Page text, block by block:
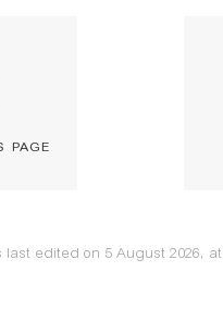
page
last edited on 5 August 2026, at